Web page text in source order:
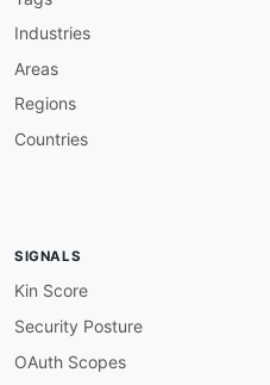
Industries
Areas
Regions
Countries
SIGNALS
Kin Score
Security Posture
OAuth Scopes